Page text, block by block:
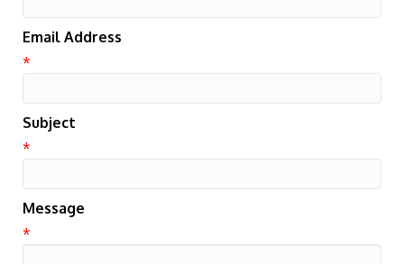
Email Address
*
Subject
*
Message
*